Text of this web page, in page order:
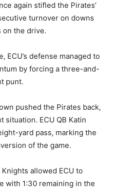
again stifled the Pirates’
turnover on downs
on the drive.
ECU’s defense managed to
by forcing a three-and-
punt.
pushed the Pirates back,
ECU QB Katin
yard pass, marking the
of the game.
allowed ECU to
with 1:30 remaining in the